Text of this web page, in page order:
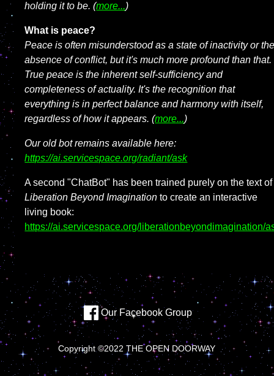
holding it to be. (more...)
What is peace?
Peace is often misunderstood as a state of inactivity or
absence of conflict, but it's much more profound than that.
True peace is the inherent self-sufficiency and
completeness of actuality. It's the recognition that
everything is in perfect balance and harmony with itself,
regardless of how it appears. (more...)
Our old bot remains available here:
https://ai.servicespace.org/radiant/ask
A second "ChatBot" has been trained purely on the text of
Liberation Beyond Imagination to create an interactive
living book:
https://ai.servicespace.org/liberationbeyondimagination/
Our Facebook Group
Copyright ©2022 THE OPEN DOORWAY